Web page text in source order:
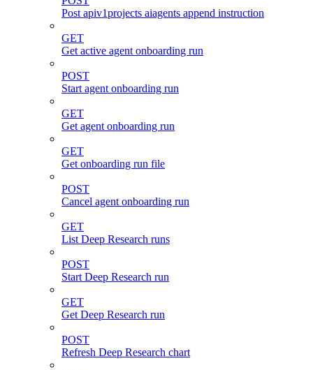
Post apiv1projects aiagents append instruction
GET
Get active agent onboarding run
POST
Start agent onboarding run
GET
Get agent onboarding run
GET
Get onboarding run file
POST
Cancel agent onboarding run
GET
List Deep Research runs
POST
Start Deep Research run
GET
Get Deep Research run
POST
Refresh Deep Research chart